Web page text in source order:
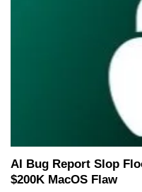
AI Bug Report Slop
$200K MacOS Flaw